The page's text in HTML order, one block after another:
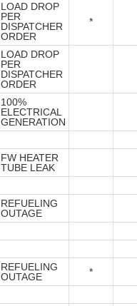
LOAD DROP
PER
DISPATCHER
ORDER
*
LOAD DROP
PER
DISPATCHER
ORDER
100%
ELECTRICAL
GENERATION
FW HEATER
TUBE LEAK
REFUELING
OUTAGE
REFUELING
OUTAGE
*